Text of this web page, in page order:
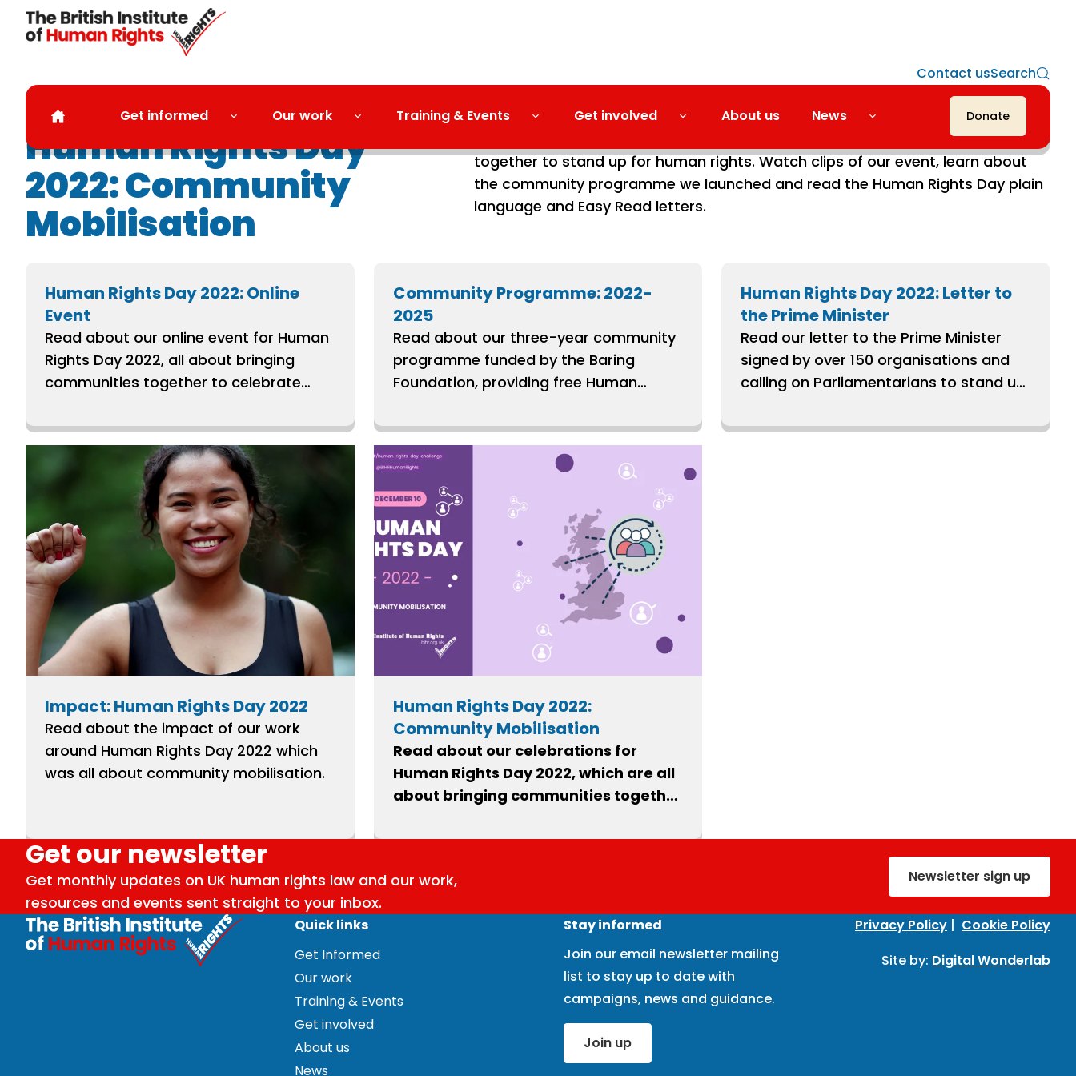
Skip to main content
Get informed Our work Training & Events Get involved About us News Donate
Contact usSearch
Human Rights Day
2022: Community
Mobilisation
Our Human Rights Day 2022 celebrations were all about bringing communities
together to stand up for human rights. Watch clips of our event, learn about
the community programme we launched and read the Human Rights Day plain
language and Easy Read letters.
Human Rights Day 2022: Online
Event
Read about our online event for Human
Rights Day 2022, all about bringing
communities together to celebrate
Community Programme: 2022-
2025
Read about our three-year community
programme funded by the Baring
Foundation, providing free Human
groups across the UK.
Human Rights Day 2022: Letter to
the Prime Minister
Read our letter to the Prime Minister
signed by over 150 organisations and
calling on Parliamentarians to stand up
Impact: Human Rights Day 2022
Read about the impact of our work
around Human Rights Day 2022 which
was all about community mobilisation.
Human Rights Day 2022:
Community Mobilisation
Read about our celebrations for
Human Rights Day 2022, which are all
about bringing communities together
Get our newsletter
Get monthly updates on UK human rights law and our work,
resources and events sent straight to your inbox.
Newsletter sign up
Quick links
Get Informed
Our work
Training & Events
Get involved
About us
News
Stay informed
Join our email newsletter mailing
list to stay up to date with
campaigns, news and guidance.
Join up
Privacy Policy | Cookie Policy
Site by: Digital Wonderlab